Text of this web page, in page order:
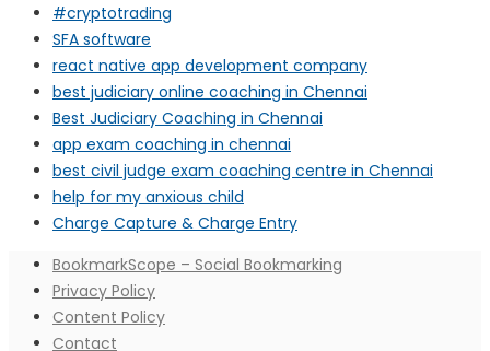
#cryptotrading
SFA software
react native app development company
best judiciary online coaching in Chennai
Best Judiciary Coaching in Chennai
app exam coaching in chennai
best civil judge exam coaching centre in Chennai
help for my anxious child
Charge Capture & Charge Entry
BookmarkScope – Social Bookmarking
Privacy Policy
Content Policy
Contact